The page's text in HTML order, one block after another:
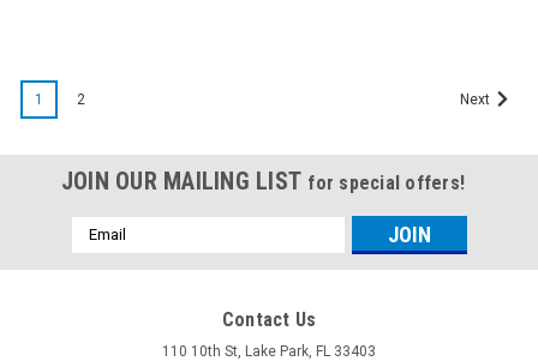
1 2 Next
JOIN OUR MAILING LIST for special offers!
Email
Address
Contact Us
110 10th St, Lake Park, FL 33403